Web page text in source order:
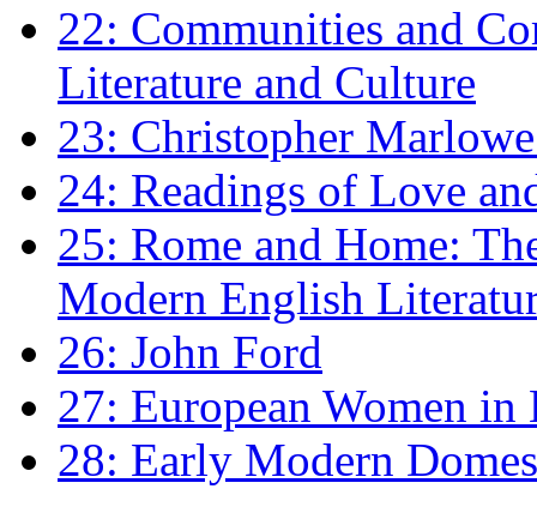
22: Communities and
Literature and Culture
23: Christopher
24: Readings of Love
25: Rome and Home:
Modern English
26: John Ford
27: European Women
28: Early Modern